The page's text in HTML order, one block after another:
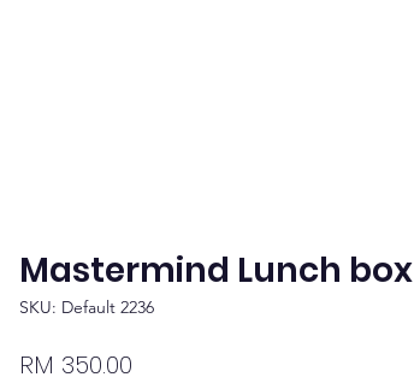
Mastermind Lunch box
SKU: Default 2236
RM 350.00